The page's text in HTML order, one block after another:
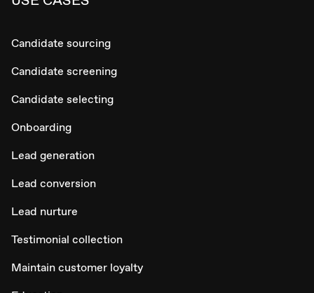
Candidate sourcing
Candidate screening
Candidate selecting
Onboarding
Lead generation
Lead conversion
Lead nurture
Testimonial collection
Maintain customer loyalty